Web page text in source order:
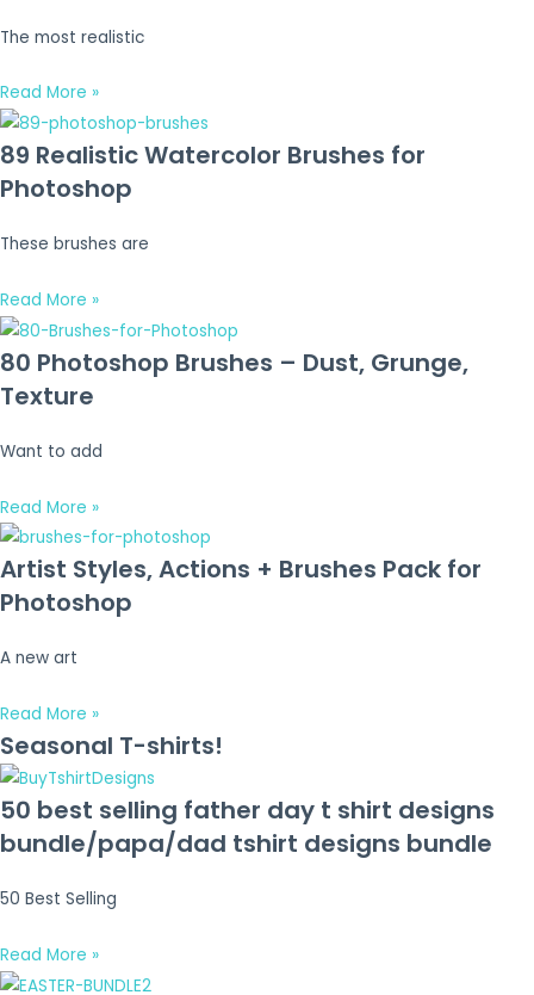
The most realistic
Read More »
89 Realistic Watercolor Brushes for
Photoshop
These brushes are
Read More »
80 Photoshop Brushes – Dust, Grunge,
Texture
Want to add
Read More »
Artist Styles, Actions + Brushes Pack for
Photoshop
A new art
Read More »
Seasonal T-shirts!
50 best selling father day t shirt designs
bundle/papa/dad tshirt designs bundle
50 Best Selling
Read More »